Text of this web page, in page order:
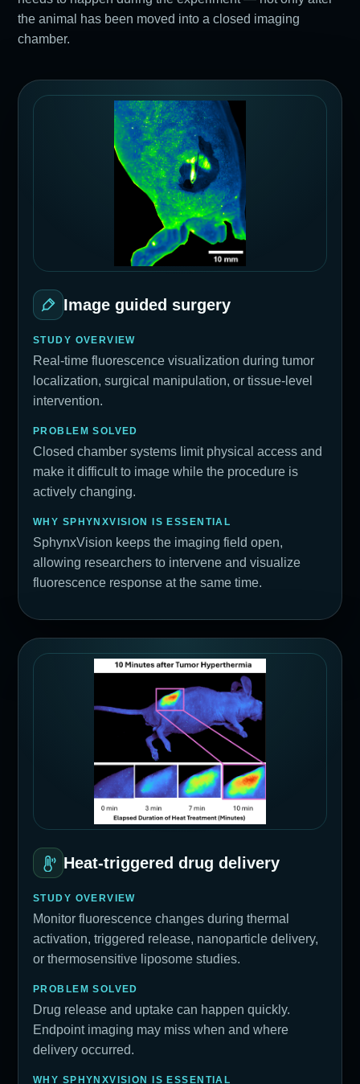
the animal has been moved into a closed imaging
chamber.
Image guided surgery
STUDY OVERVIEW
Real-time fluorescence visualization during tumor
localization, surgical manipulation, or tissue-level
intervention.
PROBLEM SOLVED
Closed chamber systems limit physical access and
make it difficult to image while the procedure is
actively changing.
WHY SPHYNXVISION IS ESSENTIAL
SphynxVision keeps the imaging field open,
allowing researchers to intervene and visualize
fluorescence response at the same time.
Heat-triggered drug delivery
STUDY OVERVIEW
Monitor fluorescence changes during thermal
activation, triggered release, nanoparticle delivery,
or thermosensitive liposome studies.
PROBLEM SOLVED
Drug release and uptake can happen quickly.
Endpoint imaging may miss when and where
delivery occurred.
WHY SPHYNXVISION IS ESSENTIAL